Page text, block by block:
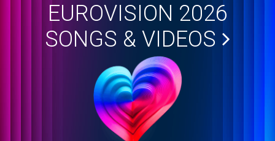
EUROVISION 2026
SONGS & VIDEOS